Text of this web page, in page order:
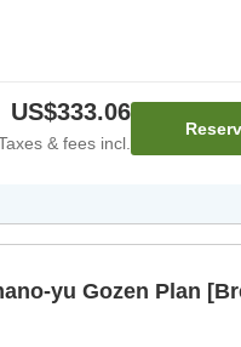
US$333.06
& fees incl.
yu Gozen Plan